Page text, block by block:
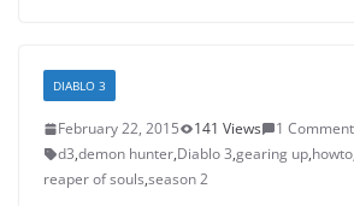
DIABLO 3
February 22, 2015 141 Views
1 Comment
d3,demon hunter,Diablo 3,gearing up,howto
reaper of souls,season 2